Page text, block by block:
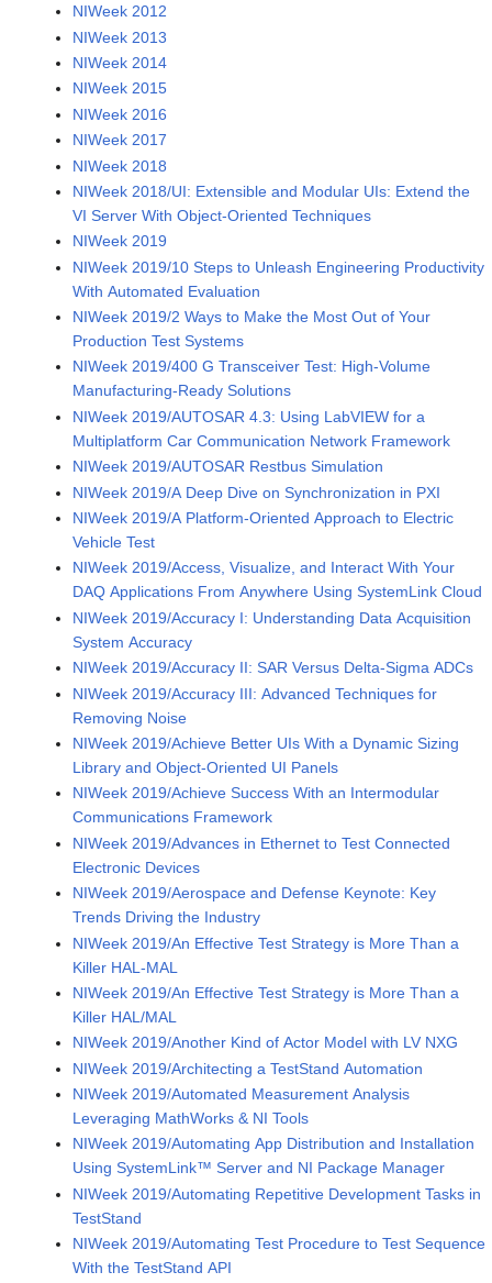
NIWeek 2012
NIWeek 2013
NIWeek 2014
NIWeek 2015
NIWeek 2016
NIWeek 2017
NIWeek 2018
NIWeek 2018/UI: Extensible and Modular UIs: Extend the
VI Server With Object-Oriented Techniques
NIWeek 2019
NIWeek 2019/10 Steps to Unleash Engineering Productivity
With Automated Evaluation
NIWeek 2019/2 Ways to Make the Most Out of Your
Production Test Systems
NIWeek 2019/400 G Transceiver Test: High-Volume
Manufacturing-Ready Solutions
NIWeek 2019/AUTOSAR 4.3: Using LabVIEW for a
Multiplatform Car Communication Network Framework
NIWeek 2019/AUTOSAR Restbus Simulation
NIWeek 2019/A Deep Dive on Synchronization in PXI
NIWeek 2019/A Platform-Oriented Approach to Electric
Vehicle Test
NIWeek 2019/Access, Visualize, and Interact With Your
DAQ Applications From Anywhere Using SystemLink Cloud
NIWeek 2019/Accuracy I: Understanding Data Acquisition
System Accuracy
NIWeek 2019/Accuracy II: SAR Versus Delta-Sigma ADCs
NIWeek 2019/Accuracy III: Advanced Techniques for
Removing Noise
NIWeek 2019/Achieve Better UIs With a Dynamic Sizing
Library and Object-Oriented UI Panels
NIWeek 2019/Achieve Success With an Intermodular
Communications Framework
NIWeek 2019/Advances in Ethernet to Test Connected
Electronic Devices
NIWeek 2019/Aerospace and Defense Keynote: Key
Trends Driving the Industry
NIWeek 2019/An Effective Test Strategy is More Than a
Killer HAL-MAL
NIWeek 2019/An Effective Test Strategy is More Than a
Killer HAL/MAL
NIWeek 2019/Another Kind of Actor Model with LV NXG
NIWeek 2019/Architecting a TestStand Automation
NIWeek 2019/Automated Measurement Analysis
Leveraging MathWorks & NI Tools
NIWeek 2019/Automating App Distribution and Installation
Using SystemLink™ Server and NI Package Manager
NIWeek 2019/Automating Repetitive Development Tasks in
TestStand
NIWeek 2019/Automating Test Procedure to Test Sequence
With the TestStand API